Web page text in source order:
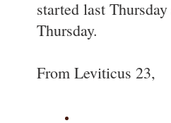
started last
Thursday.
From Leviticus 23,